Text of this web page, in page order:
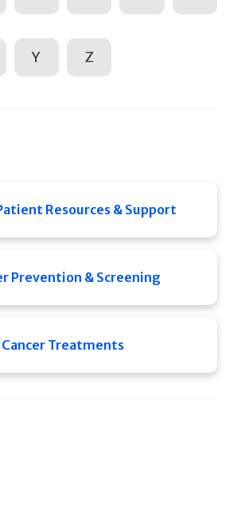
Y Z
Resources & Support
Prevention & Screening
Cancer Treatments